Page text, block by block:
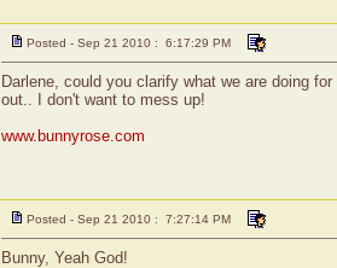
Posted - Sep 21 2010 : 6:17:29 PM
Darlene, could you clarify what we are doing
out.. I don't want to mess up!
www.bunnyrose.com
Posted - Sep 21 2010 : 7:27:14 PM
Bunny, Yeah God!